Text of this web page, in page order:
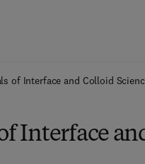
of Interface and Colloid
Interface